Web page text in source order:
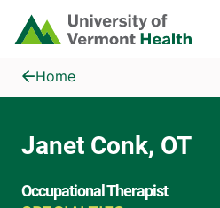
Skip to main content
Home
Janet Conk, OT
Home